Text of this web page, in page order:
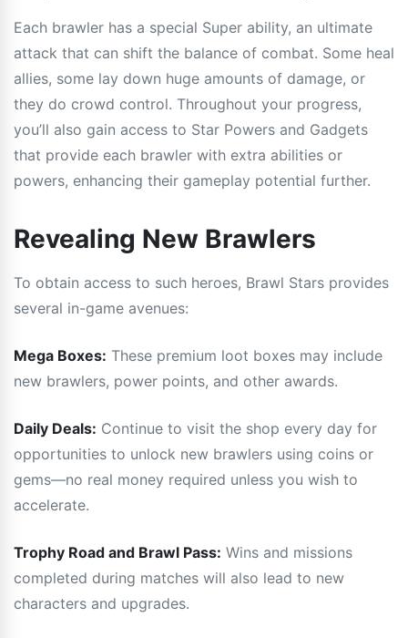
Each brawler has a special Super ability, an ultimate
attack that can shift the balance of combat. Some heal
allies, some lay down huge amounts of damage, or
they do crowd control. Throughout your progress,
you’ll also gain access to Star Powers and Gadgets
that provide each brawler with extra abilities or
powers, enhancing their gameplay potential further.
Revealing New Brawlers
To obtain access to such heroes, Brawl Stars provides
several in-game avenues:
Mega Boxes: These premium loot boxes may include
new brawlers, power points, and other awards.
Daily Deals: Continue to visit the shop every day for
opportunities to unlock new brawlers using coins or
gems—no real money required unless you wish to
accelerate.
Trophy Road and Brawl Pass: Wins and missions
completed during matches will also lead to new
characters and upgrades.